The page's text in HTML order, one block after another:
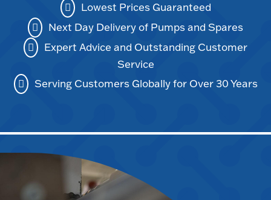
Lowest Prices Guaranteed
Next Day Delivery of Pumps and Spares
Expert Advice and Outstanding Customer
Service
Serving Customers Globally for Over 30 Years